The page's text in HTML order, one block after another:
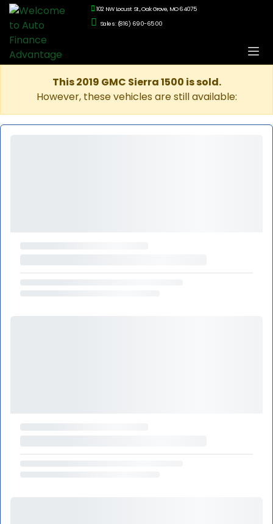
102 NW Locust St., Oak Grove, MO 64075
Sales: (816) 690-6500
This 2019 GMC Sierra 1500 is sold.
However, these vehicles are still available: